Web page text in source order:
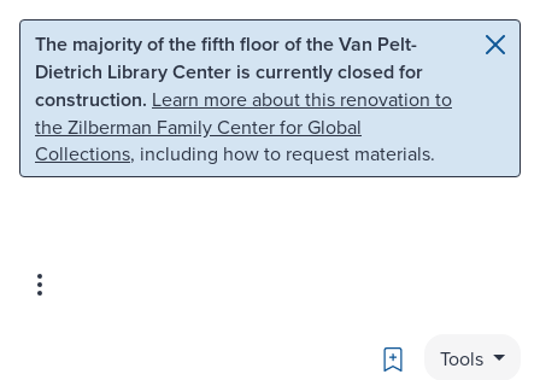
Skip to main content Skip to search
The majority of the fifth floor of the Van Pelt-
Dietrich Library Center is currently closed for
construction. Learn more about this renovation to
the Zilberman Family Center for Global
Collections, including how to request materials.
Bookmark
Tools